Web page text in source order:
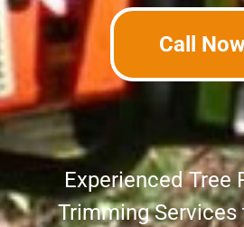
Call
Experienced Tree
Trimming